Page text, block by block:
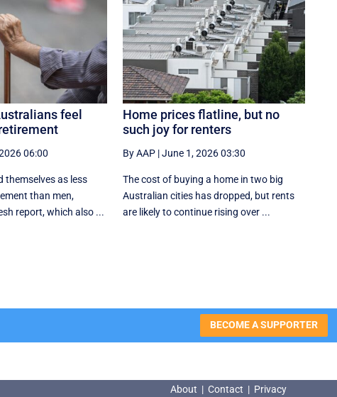
feel
06:00
themselves as less
than men,
report, which also ...
Home prices flatline, but no
such joy for renters
By AAP |June 1, 2026 03:30
The cost of buying a home in two big
Australian cities has dropped, but rents
are likely to continue rising over ...
BECOME A SUPPORTER
About | Contact | Privacy